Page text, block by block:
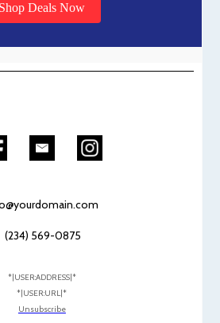
Shop Deals Now
(234) 569-0875
*|USER:ADDRESS|*
*|USER:URL|*
Unsubscribe